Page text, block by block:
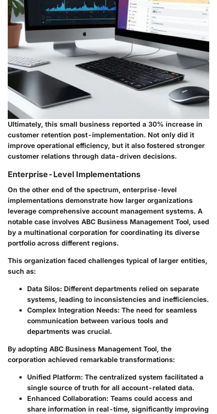
Ultimately, this small business reported a 30% increase in
customer retention post-implementation. Not only did it
improve operational efficiency, but it also fostered stronger
customer relations through data-driven decisions.
Enterprise-Level Implementations
On the other end of the spectrum, enterprise-level
implementations demonstrate how larger organizations
leverage comprehensive account management systems. A
notable case involves ABC Business Management Tool, used
by a multinational corporation for coordinating its diverse
portfolio across different regions.
This organization faced challenges typical of larger entities,
such as:
Data Silos: Different departments relied on separate
systems, leading to inconsistencies and inefficiencies.
Complex Integration Needs: The need for seamless
communication between various tools and
departments was crucial.
By adopting ABC Business Management Tool, the
corporation achieved remarkable transformations:
Unified Platform: The centralized system facilitated a
single source of truth for all account-related data.
Enhanced Collaboration: Teams could access and
share information in real-time, significantly improving